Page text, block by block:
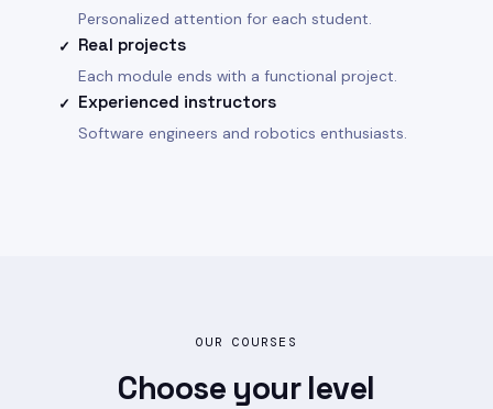
Personalized attention for each student.
✓ Real projects
Each module ends with a functional project.
✓ Experienced instructors
Software engineers and robotics enthusiasts.
OUR COURSES
Choose yourlevel